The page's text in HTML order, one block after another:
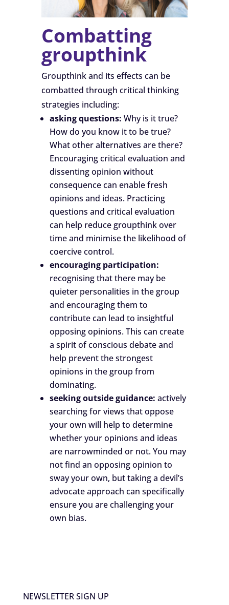
Combatting
groupthink
Groupthink and its effects can be
combatted through critical thinking
strategies including:
asking questions: Why is it true?
How do you know it to be true?
What other alternatives are there?
Encouraging critical evaluation and
dissenting opinion without
consequence can enable fresh
opinions and ideas. Practicing
questions and critical evaluation
can help reduce groupthink over
time and minimise the likelihood of
coercive control.
encouraging participation:
recognising that there may be
quieter personalities in the group
and encouraging them to
contribute can lead to insightful
opposing opinions. This can create
a spirit of conscious debate and
help prevent the strongest
opinions in the group from
dominating.
seeking outside guidance: actively
searching for views that oppose
your own will help to determine
whether your opinions and ideas
are narrowminded or not. You may
not find an opposing opinion to
sway your own, but taking a devil’s
advocate approach can specifically
ensure you are challenging your
own bias.
NEWSLETTER SIGN UP